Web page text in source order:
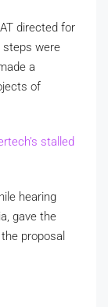
directed for
steps were
a
of
stalled
hearing
gave the
proposal